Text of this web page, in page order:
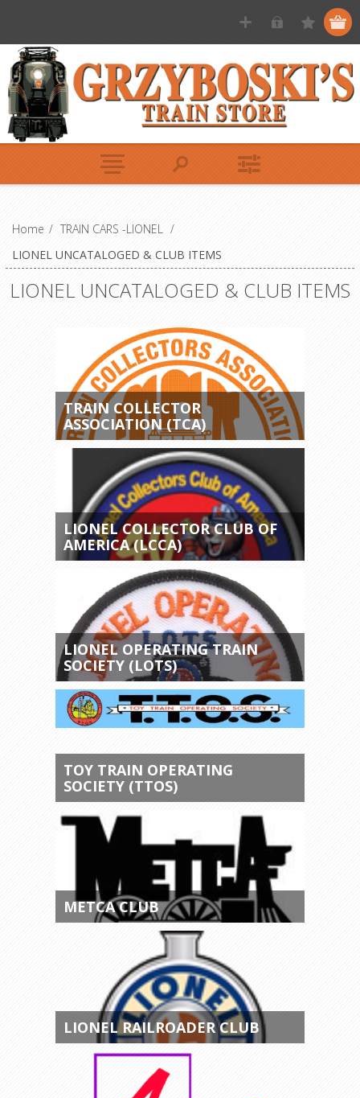
Home / TRAIN CARS -LIONEL /
LIONEL UNCATALOGED & CLUB ITEMS
LIONEL UNCATALOGED & CLUB ITEMS
TRAIN COLLECTOR
ASSOCIATION (TCA)
LIONEL COLLECTOR CLUB OF
AMERICA (LCCA)
LIONEL OPERATING TRAIN
SOCIETY (LOTS)
TOY TRAIN OPERATING
SOCIETY (TTOS)
METCA CLUB
LIONEL RAILROADER CLUB